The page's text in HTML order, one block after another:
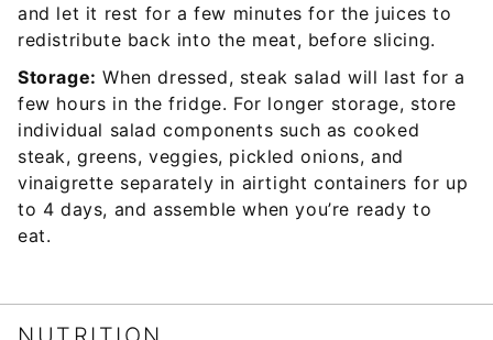
and let it rest for a few minutes for the juices to
redistribute back into the meat, before slicing.
Storage: When dressed, steak salad will last for a
few hours in the fridge. For longer storage, store
individual salad components such as cooked
steak, greens, veggies, pickled onions, and
vinaigrette separately in airtight containers for up
to 4 days, and assemble when you’re ready to
eat.